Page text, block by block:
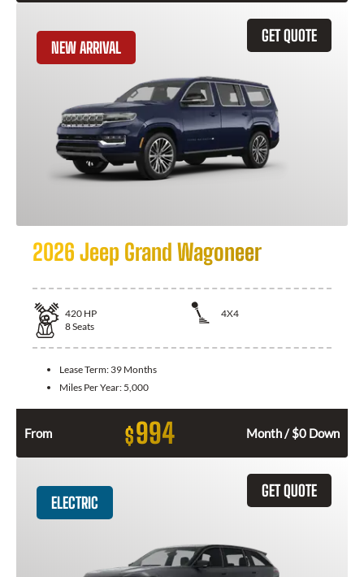
GET QUOTE
NEW ARRIVAL
2026 Jeep Grand Wagoneer
420 HP
4X4
8Seats
Lease Term: 39 Months
Miles Per Year: 5,000
From $994 Month / $0 Down
GET QUOTE
ELECTRIC